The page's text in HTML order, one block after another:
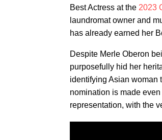
Best Actress at the 2023
laundromat owner and
has already earned her
Despite Merle Oberon
purposefully hid her
identifying Asian woman
nomination is made
representation, with the